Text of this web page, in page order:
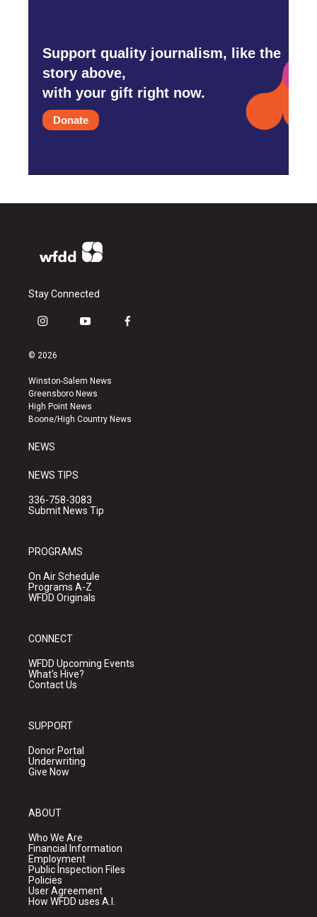
Support quality journalism, like the
story above,
with your gift right now.
Donate
Stay Connected
i
s
a
g
r
a
y
u
b
e
f
k
© 2026
Winston-Salem News
Greensboro News
High Point News
Boone/High Country News
NEWS
NEWS TIPS
336-758-3083
Submit News Tip
PROGRAMS
On Air Schedule
Programs A-Z
WFDD Originals
CONNECT
WFDD Upcoming Events
What's Hive?
Contact Us
SUPPORT
Donor Portal
Underwriting
Give Now
ABOUT
Who We Are
Financial Information
Employment
Public Inspection Files
Policies
User Agreement
How WFDD uses A.I.